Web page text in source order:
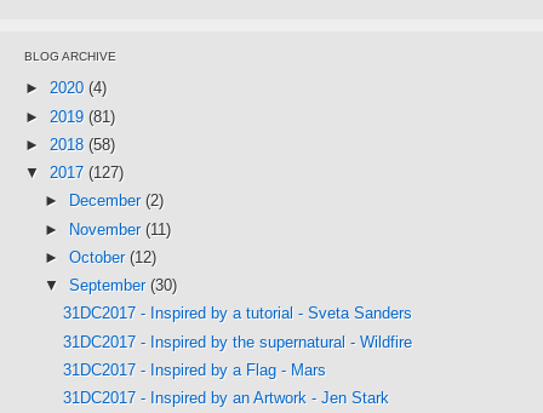
BLOG ARCHIVE
► 2020 (4)
► 2019 (81)
► 2018 (58)
▼ 2017 (127)
►
December (2)
► November (11)
► October (12)
▼ September (30)
31DC2017 - Inspired by a tutorial - Sveta Sanders
31DC2017 - Inspired by the supernatural - Wildfire
31DC2017 - Inspired by a Flag - Mars
31DC2017 - Inspired by an Artwork - Jen Stark